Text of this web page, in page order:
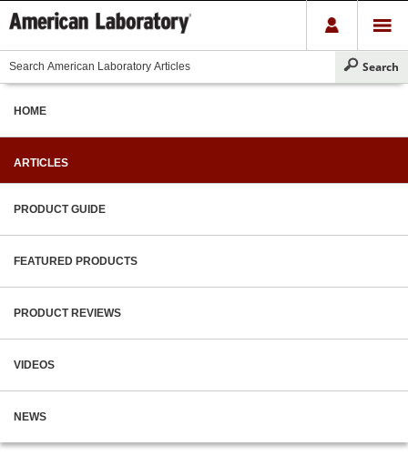
HOME
ARTICLES
PRODUCT GUIDE
FEATURED PRODUCTS
PRODUCT REVIEWS
VIDEOS
NEWS